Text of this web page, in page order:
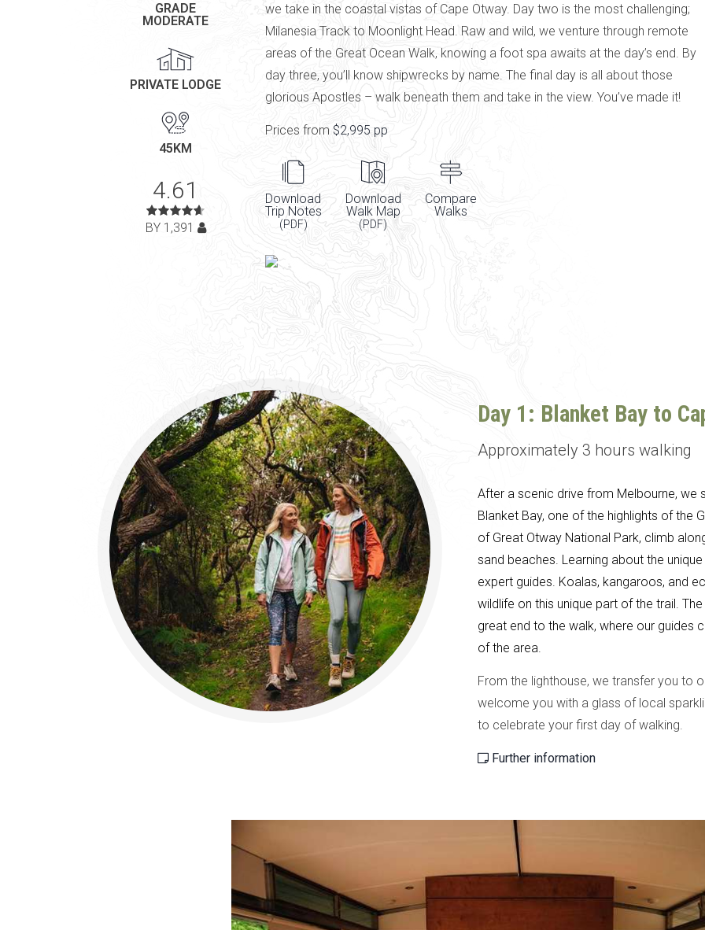
GRADE
MODERATE
PRIVATE LODGE
45KM
4.61
BY 1,391
we take in the coastal vistas of Cape Otway. Day two is the most challenging;
Milanesia Track to Moonlight Head. Raw and wild, we venture through remote
areas of the Great Ocean Walk, knowing a foot spa awaits at the day’s end. By
day three, you’ll know shipwrecks by name. The final day is all about those
glorious Apostles – walk beneath them and take in the view. You’ve made it!
Prices from $2,995 pp
Download
Trip Notes
(PDF)
Download
Walk Map
(PDF)
Compare
Walks
Day 1: Blanket Bay to
Approximately 3 hours walking
After a scenic drive from Melbourne,
Blanket Bay, one of the highlights of the
of Great Otway National Park, climb
sand beaches. Learning about the
expert guides. Koalas, kangaroos, and
wildlife on this unique part of the trail.
great end to the walk, where our guides
of the area.
From the lighthouse, we transfer you to
welcome you with a glass of local
to celebrate your first day of walking.
Further information